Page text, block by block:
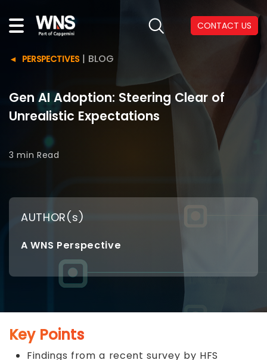
CONTACT US
PERSPECTIVES| BLOG
Gen AI Adoption: Steering Clear of
Unrealistic Expectations
3 min Read
AUTHOR(s)
A WNS Perspective
Key Points
Findings from a recent survey by HFS